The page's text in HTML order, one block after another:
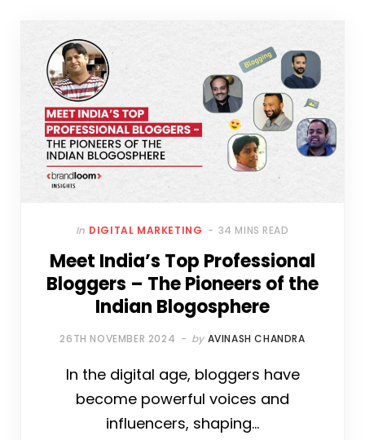
In DIGITAL MARKETING 34 MINS READ
Meet India’s Top Professional
Bloggers – The Pioneers of the
Indian Blogosphere
26TH NOVEMBER 2024 by AVINASH CHANDRA
In the digital age, bloggers have
become powerful voices and
influencers, shaping…